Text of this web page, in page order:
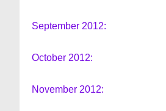
September 2012:
October 2012:
November 2012: